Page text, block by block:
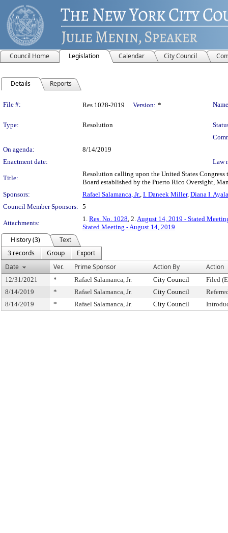
Council Home Legislation Calendar City Council
Details Reports
Legislation Details
File #: Res 1028-2019 Version: *
Type: Resolution
On agenda:
8/14/2019
Enactment date:
Law
Title:
Resolution calling upon the United States
Board established by the Puerto Rico Oversight,
Sponsors:
Rafael Salamanca, Jr., I. Daneek Miller, Diana I. Ayala
Council Member Sponsors: 5
Attachments:
1. Res. No. 1028, 2.August 14, 2019 - Stated
Stated Meeting - August 14, 2019
History (3)
Text
3 records
Group
Export
Date
Ver. Prime Sponsor Action By Action
12/31/2021 * Rafael Salamanca, Jr. City Council
Filed
8/14/2019
* Rafael Salamanca, Jr. City Council
8/14/2019
* Rafael Salamanca, Jr. City Council